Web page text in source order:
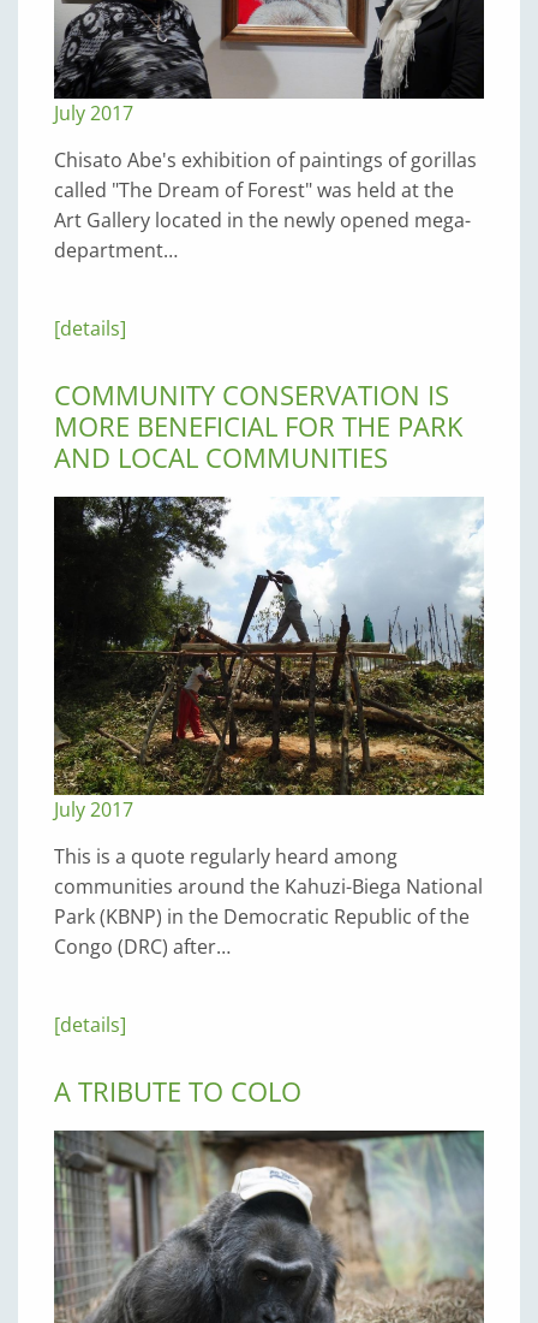
July 2017
Chisato Abe's exhibition of paintings of gorillas
called "The Dream of Forest" was held at the
Art Gallery located in the newly opened mega-
department…
[details]
COMMUNITY CONSERVATION IS
MORE BENEFICIAL FOR THE PARK
AND LOCAL COMMUNITIES
July 2017
This is a quote regularly heard among
communities around the Kahuzi-Biega National
Park (KBNP) in the Democratic Republic of the
Congo (DRC) after…
[details]
A TRIBUTE TO COLO